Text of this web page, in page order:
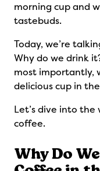
morning cup and
tastebuds.
Today, we’re
Why do we drink
most importantly,
delicious cup in
Let’s dive into
coffee.
Why Do